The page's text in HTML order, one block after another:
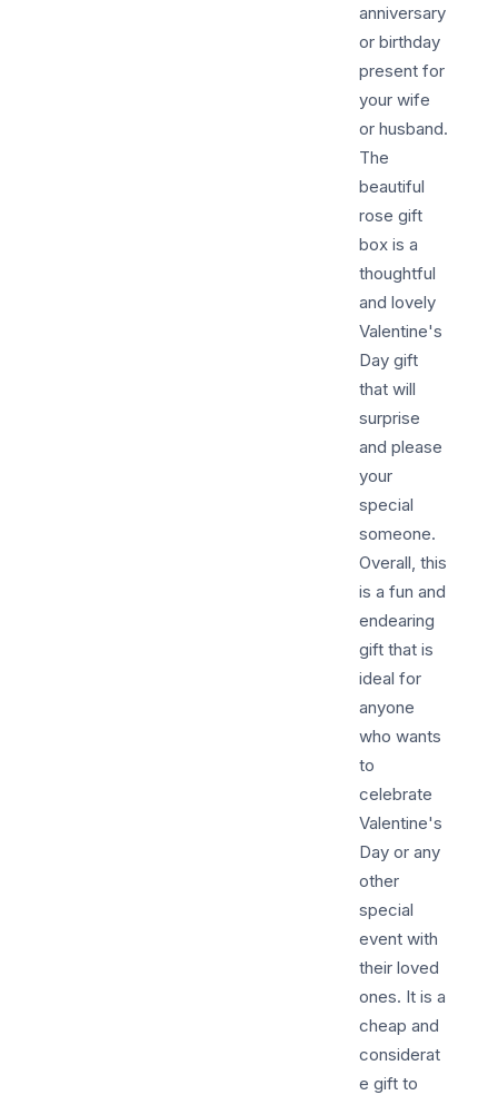
anniversary
or birthday
present for
your wife
or husband.
The
beautiful
rose gift
box is a
thoughtful
and lovely
Valentine's
Day gift
that will
surprise
and please
your
special
someone.
Overall, this
is a fun and
endearing
gift that is
ideal for
anyone
who wants
to
celebrate
Valentine's
Day or any
other
special
event with
their loved
ones. It is a
cheap and
considerat
e gift to